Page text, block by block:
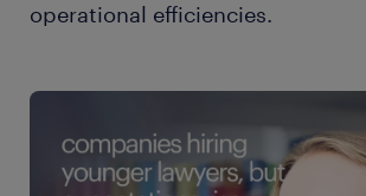
operational efficiencies.